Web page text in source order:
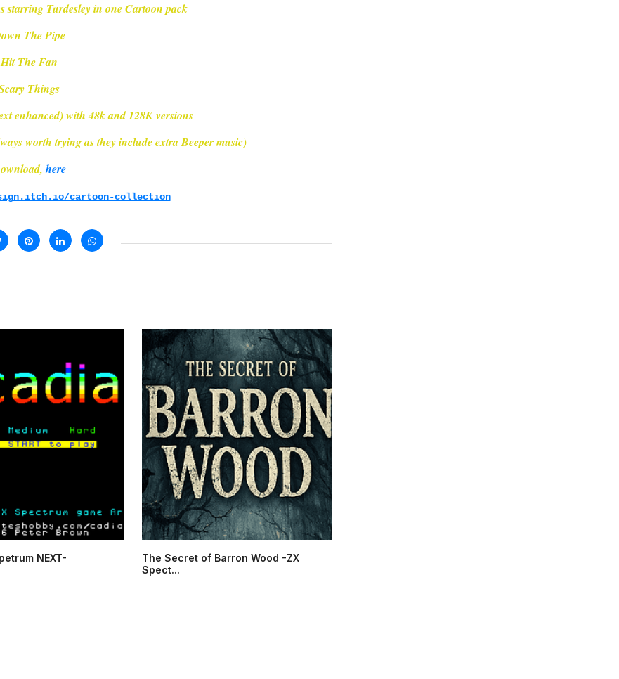
starring Turdesley in one Cartoon pack
The Pipe
Hit The Fan
Things
enhanced) with 48k and 128K versions
worth trying as they include extra Beeper music)
here
cartoon-collection
NEXT-
The Secret of Barron Wood -ZX
Spect...